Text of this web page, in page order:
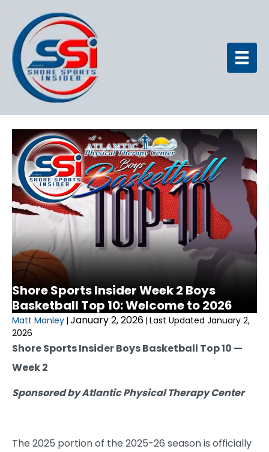
Shore Sports Insider Week 2 Boys
Basketball Top 10: Welcome to 2026
Matt Manley | January 2, 2026 | Last Updated January 2,
2026
Shore Sports Insider Boys Basketball Top 10 —
Week 2
Sponsored by Atlantic Physical Therapy Center
The 2025 portion of the 2025-26 season is officially